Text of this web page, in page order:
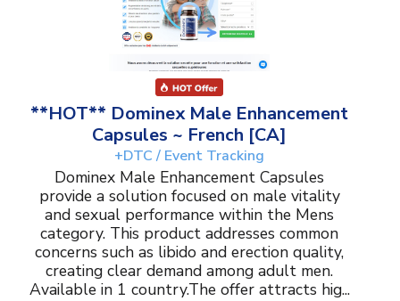
**HOT** Dominex Male Enhancement
Capsules ~ French [CA]
+DTC / Event Tracking
Dominex Male Enhancement Capsules
provide a solution focused on male vitality
and sexual performance within the Mens
category. This product addresses common
concerns such as libido and erection quality,
creating clear demand among adult men.
Available in 1 country.The offer attracts hig...